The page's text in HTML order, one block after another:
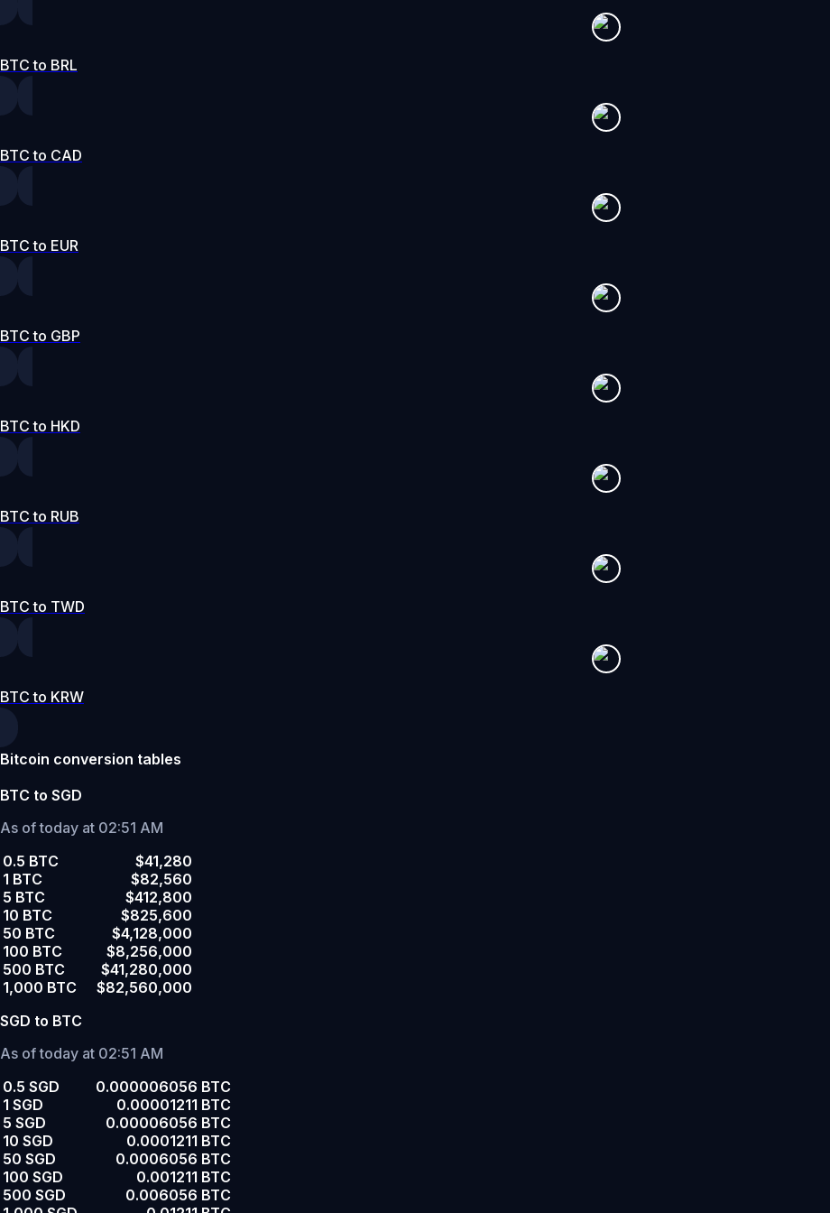
BTC to BRL
BTC to CAD
BTC to EUR
BTC to GBP
BTC to HKD
BTC to RUB
BTC to TWD
BTC to KRW
Bitcoin conversion tables
BTC to SGD
As of today at 02:51 AM
0.5 BTC
$41,280
1 BTC
$82,560
5 BTC
$412,800
10 BTC
$825,600
50 BTC
$4,128,000
100 BTC
$8,256,000
500 BTC
$41,280,000
1,000 BTC
$82,560,000
SGD to BTC
As of today at 02:51 AM
0.5 SGD
0.000006056 BTC
1 SGD
0.00001211 BTC
5 SGD
0.00006056 BTC
10 SGD
0.0001211 BTC
50 SGD
0.0006056 BTC
100 SGD
0.001211 BTC
500 SGD
0.006056 BTC